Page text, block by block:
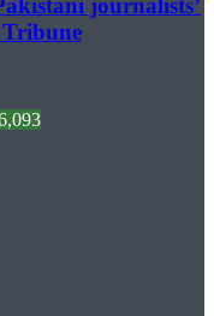
journalists’
Tribune